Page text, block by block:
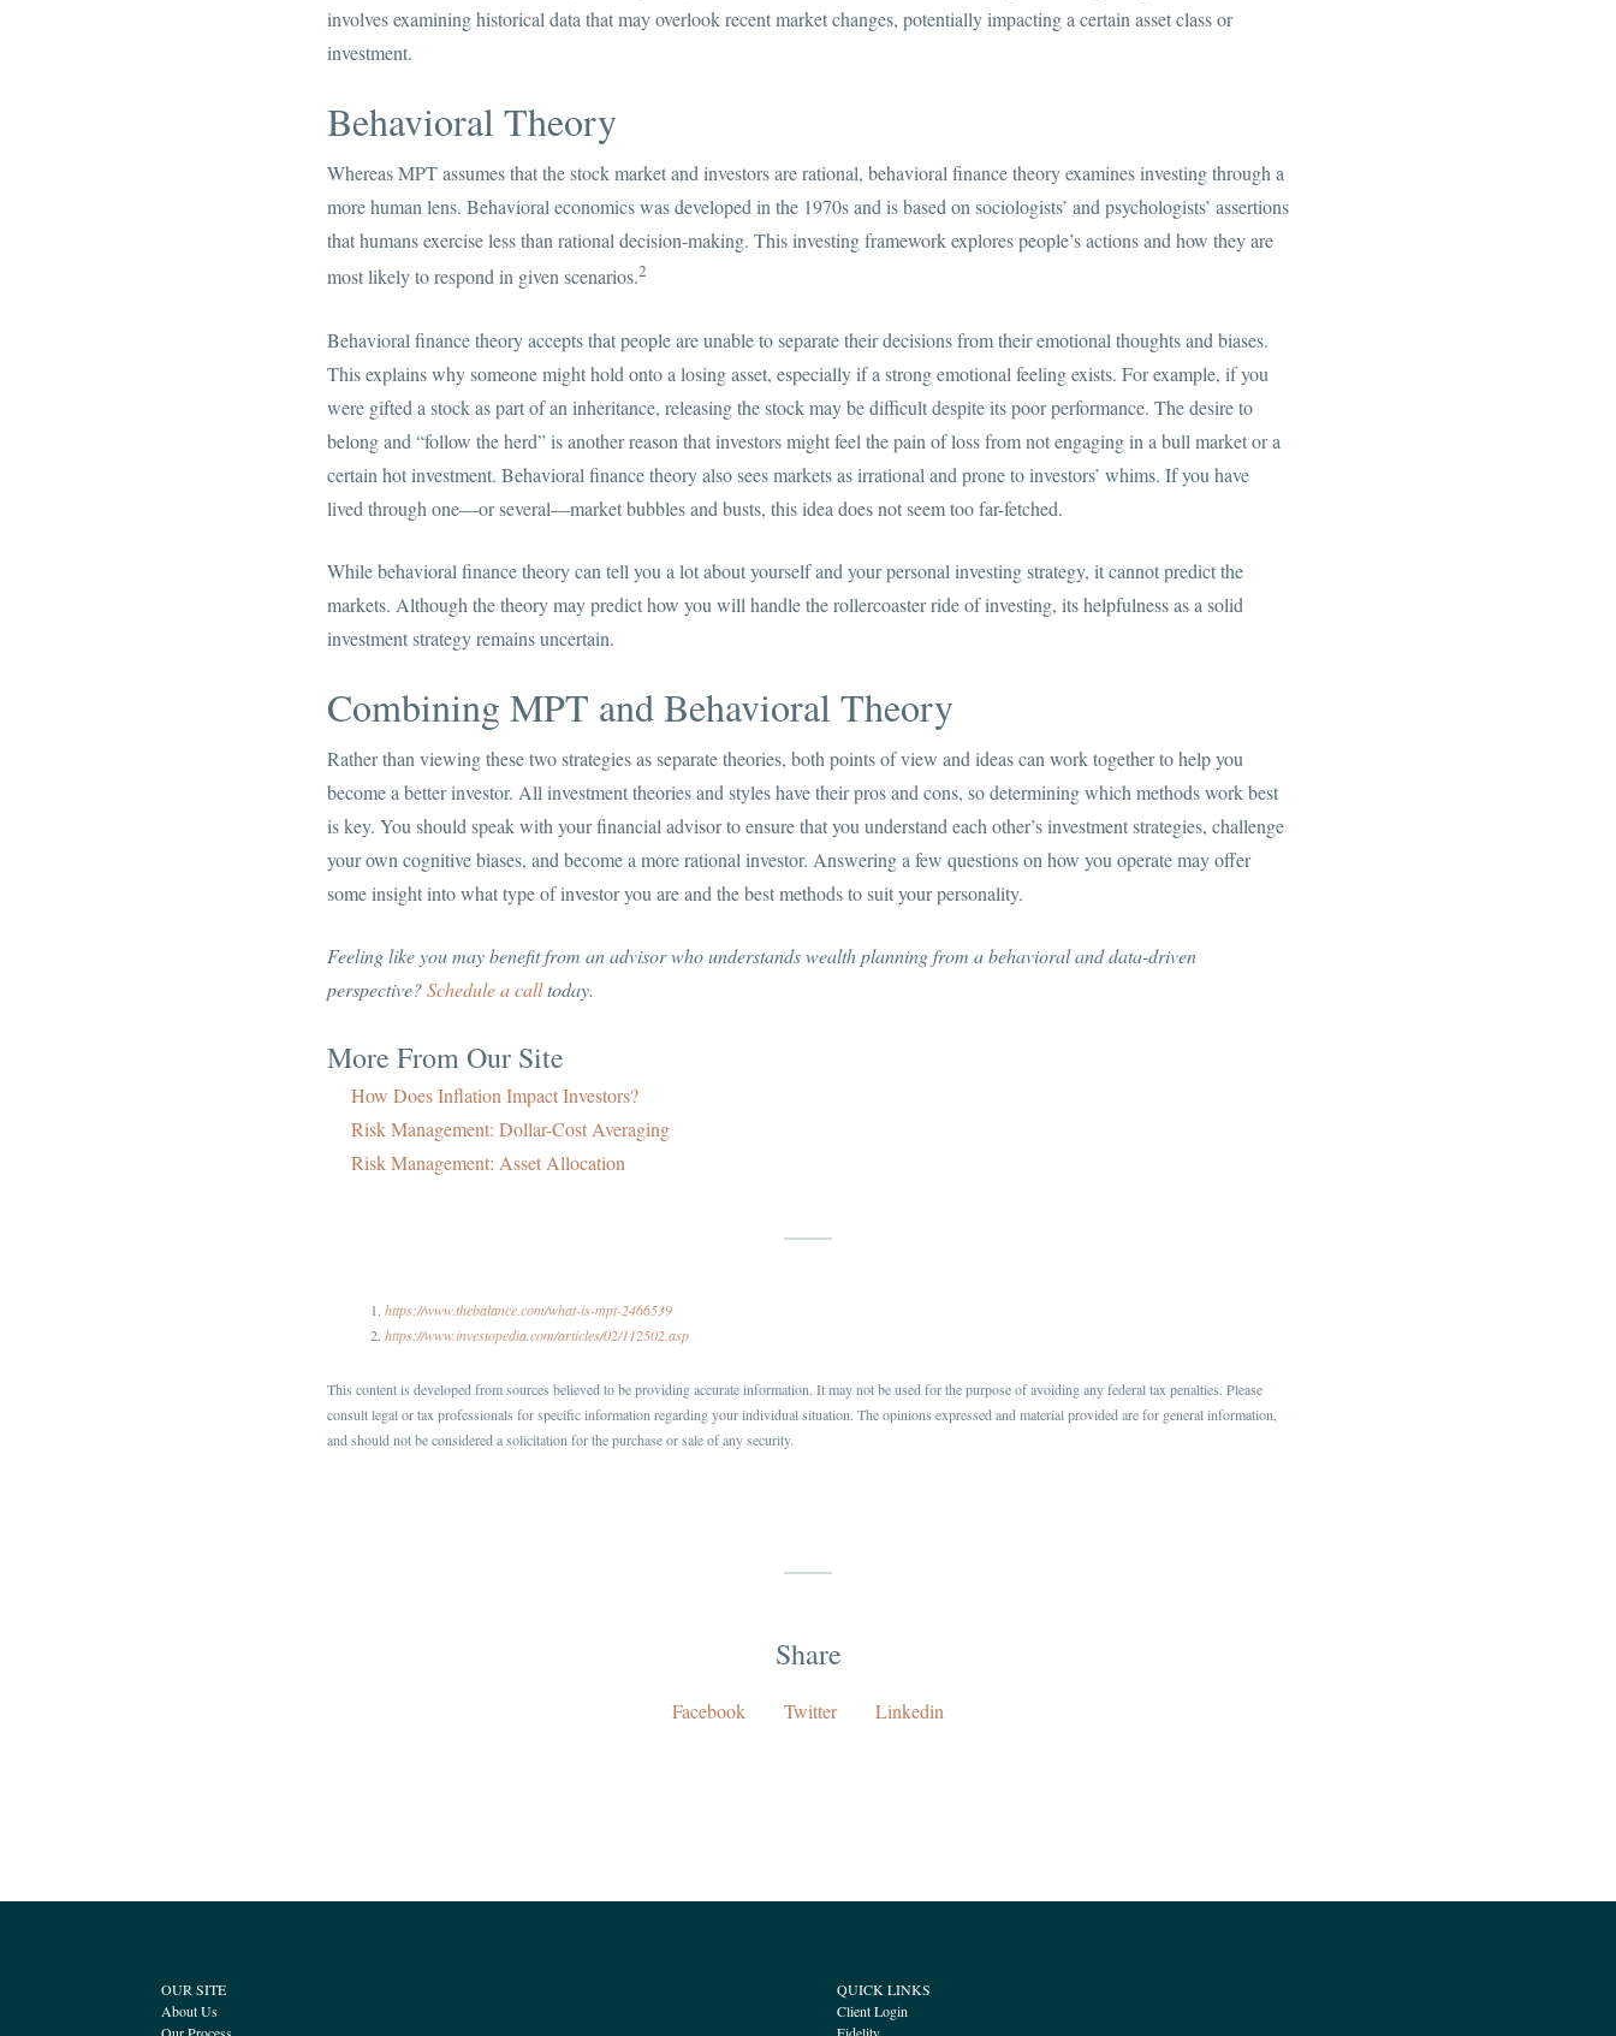
involves examining historical data that may overlook recent market changes, potentially impacting a certain asset class or
investment.
Behavioral Theory
Whereas MPT assumes that the stock market and investors are rational, behavioral finance theory examines investing through a
more human lens. Behavioral economics was developed in the 1970s and is based on sociologists’ and psychologists’ assertions
that humans exercise less than rational decision-making. This investing framework explores people’s actions and how they are
most likely to respond in given scenarios.2
Behavioral finance theory accepts that people are unable to separate their decisions from their emotional thoughts and biases.
This explains why someone might hold onto a losing asset, especially if a strong emotional feeling exists. For example, if you
were gifted a stock as part of an inheritance, releasing the stock may be difficult despite its poor performance. The desire to
belong and “follow the herd” is another reason that investors might feel the pain of loss from not engaging in a bull market or a
certain hot investment. Behavioral finance theory also sees markets as irrational and prone to investors’ whims. If you have
lived through one—or several—market bubbles and busts, this idea does not seem too far-fetched.
While behavioral finance theory can tell you a lot about yourself and your personal investing strategy, it cannot predict the
markets. Although the theory may predict how you will handle the rollercoaster ride of investing, its helpfulness as a solid
investment strategy remains uncertain.
Combining MPT and Behavioral Theory
Rather than viewing these two strategies as separate theories, both points of view and ideas can work together to help you
become a better investor. All investment theories and styles have their pros and cons, so determining which methods work best
is key. You should speak with your financial advisor to ensure that you understand each other’s investment strategies, challenge
your own cognitive biases, and become a more rational investor. Answering a few questions on how you operate may offer
some insight into what type of investor you are and the best methods to suit your personality.
Feeling like you may benefit from an advisor who understands wealth planning from a behavioral and data-driven
perspective?Schedule a calltoday.
More From Our Site
How Does Inflation Impact Investors?
Risk Management: Dollar-Cost Averaging
Risk Management: Asset Allocation
https://www.thebalance.com/what-is-mpt-2466539
https://www.investopedia.com/articles/02/112502.asp
This content is developed from sources believed to be providing accurate information. It may not be used for the purpose of avoiding any federal tax penalties. Please
consult legal or tax professionals for specific information regarding your individual situation. The opinions expressed and material provided are for general information,
and should not be considered a solicitation for the purchase or sale of any security.
Share
Facebook Twitter Linkedin
OUR SITE
About Us
Our Process
QUICK LINKS
Client Login
Fidelity